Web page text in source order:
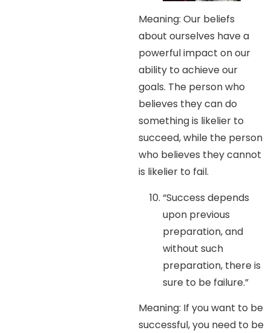
Meaning: Our beliefs
about ourselves have a
powerful impact on our
ability to achieve our
goals. The person who
believes they can do
something is likelier to
succeed, while the person
who believes they cannot
is likelier to fail.
“Success depends
upon previous
preparation, and
without such
preparation, there is
sure to be failure.”
Meaning: If you want to be
successful, you need to be